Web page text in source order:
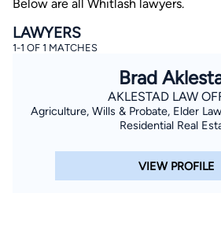
By completing and submitting this
Lawyer.com Terms of Useand
Consent to Receive Automated
older and agree to have a lawyer
consent to receive emails, phone
Below are all Whitlash lawyers.
LAWYERS
1-1 OF 1 MATCHES
Brad
AKLESTAD LAW
Agriculture, Wills & Probate, Elder
Residential Real
VIEW PROFILE